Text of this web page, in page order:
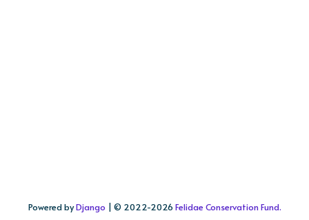
Powered byDjango | © 2022-2026 Felidae Conservation Fund.